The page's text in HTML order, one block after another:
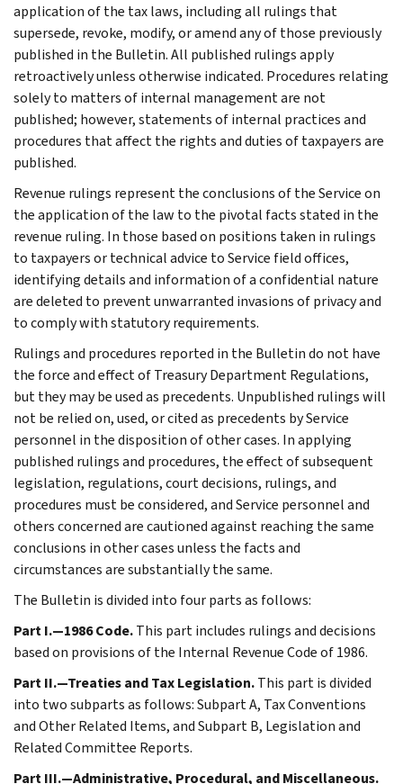
application of the tax laws, including all rulings that
supersede, revoke, modify, or amend any of those previously
published in the Bulletin. All published rulings apply
retroactively unless otherwise indicated. Procedures relating
solely to matters of internal management are not
published; however, statements of internal practices and
procedures that affect the rights and duties of taxpayers are
published.
Revenue rulings represent the conclusions of the Service on
the application of the law to the pivotal facts stated in the
revenue ruling. In those based on positions taken in rulings
to taxpayers or technical advice to Service field offices,
identifying details and information of a confidential nature
are deleted to prevent unwarranted invasions of privacy and
to comply with statutory requirements.
Rulings and procedures reported in the Bulletin do not have
the force and effect of Treasury Department Regulations,
but they may be used as precedents. Unpublished rulings will
not be relied on, used, or cited as precedents by Service
personnel in the disposition of other cases. In applying
published rulings and procedures, the effect of subsequent
legislation, regulations, court decisions, rulings, and
procedures must be considered, and Service personnel and
others concerned are cautioned against reaching the same
conclusions in other cases unless the facts and
circumstances are substantially the same.
The Bulletin is divided into four parts as follows:
Part I.—1986 Code.This part includes rulings and decisions
based on provisions of the Internal Revenue Code of 1986.
Part II.—Treaties and Tax Legislation.This part is divided
into two subparts as follows: Subpart A, Tax Conventions
and Other Related Items, and Subpart B, Legislation and
Related Committee Reports.
Part III.—Administrative, Procedural, and Miscellaneous.